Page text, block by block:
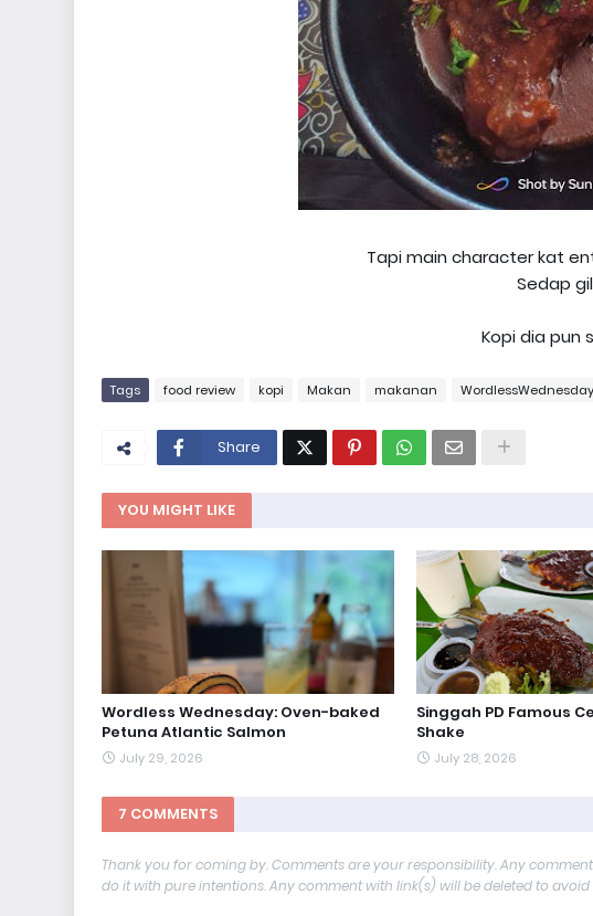
Tapi main character kat
Sedap
Kopi dia pun
Tags food review kopi Makan makanan WordlessWednesday
Share
YOU MIGHT LIKE
Wordless Wednesday: Oven-baked
Petuna Atlantic Salmon
July 29, 2026
Singgah PD Famous
Shake
July 28, 2026
7 COMMENTS
Thank you for coming by. Comments are your responsibility. Any
do it with pure intentions. Any comment with link(s) will be deleted to avoid